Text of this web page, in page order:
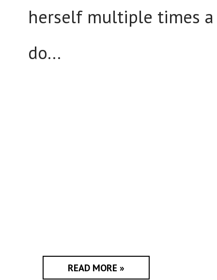
herself multiple times
do...
READ MORE »